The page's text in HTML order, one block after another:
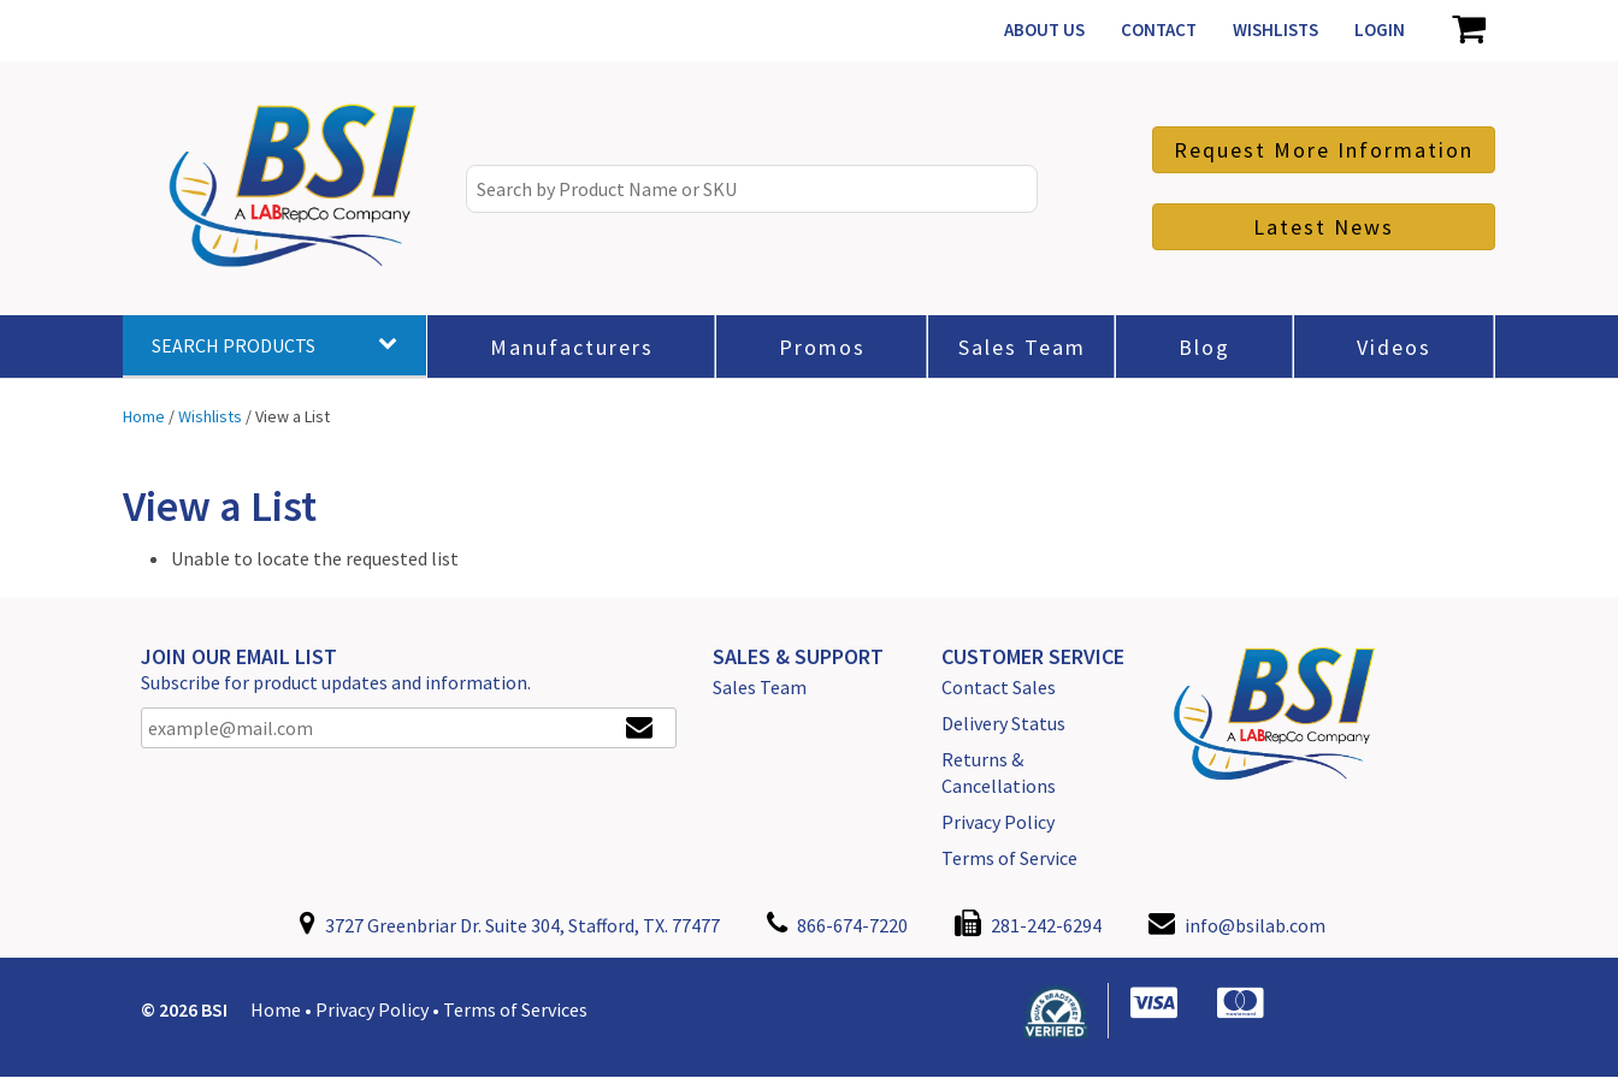
ABOUT US CONTACT WISHLISTS LOGIN
Request More Information
Latest News
SEARCH PRODUCTS Manufacturers Promos Sales Team Blog Videos
Home /Wishlists /View a List
View a List
Unable to locate the requested list
JOIN OUR EMAIL LIST
Subscribe for product updates and information.
SALES & SUPPORT
Sales Team
CUSTOMER SERVICE
Contact Sales
Delivery Status
Returns &
Cancellations
Privacy Policy
Terms of Service
3727 Greenbriar Dr. Suite 304, Stafford, TX. 77477 866-674-7220 281-242-6294 info@bsilab.com
© 2026 BSI Home • Privacy Policy • Terms of Services